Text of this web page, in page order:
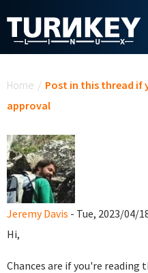
Home / Post in this thread if
approval
Jeremy Davis - Tue, 2023/04/
Hi,
Chances are if you're reading